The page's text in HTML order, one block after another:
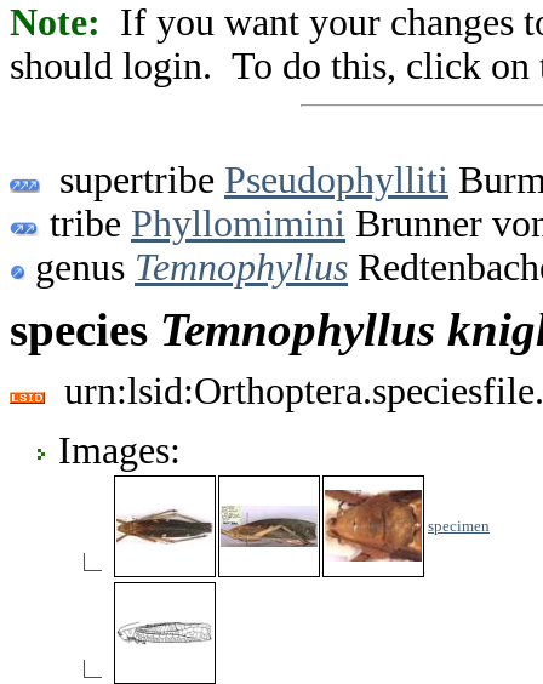
Note: If you want your changes
should login. To do this, click on
supertribe Pseudophylliti
tribe Phyllomimini Brunner
genus Temnophyllus
species Temnophyllus
Images:
specimen